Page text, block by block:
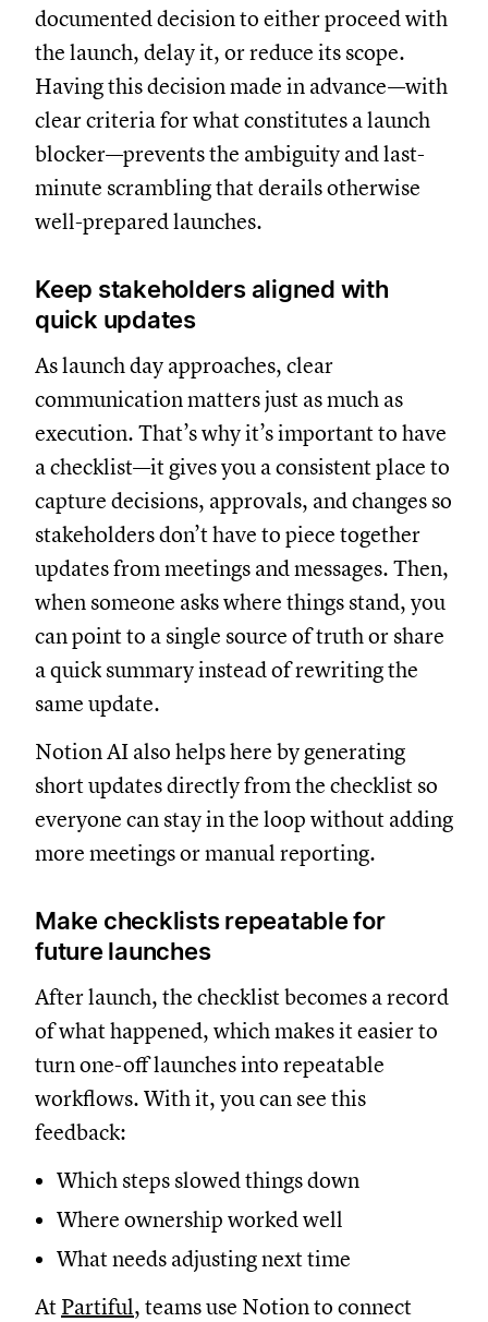
documented decision to either proceed with
the launch, delay it, or reduce its scope.
Having this decision made in advance—with
clear criteria for what constitutes a launch
blocker—prevents the ambiguity and last-
minute scrambling that derails otherwise
well-prepared launches.
Keep stakeholders aligned with
quick updates
As launch day approaches, clear
communication matters just as much as
execution. That’s why it’s important to have
a checklist—it gives you a consistent place to
capture decisions, approvals, and changes so
stakeholders don’t have to piece together
updates from meetings and messages. Then,
when someone asks where things stand, you
can point to a single source of truth or share
a quick summary instead of rewriting the
same update.
Notion AI also helps here by generating
short updates directly from the checklist so
everyone can stay in the loop without adding
more meetings or manual reporting.
Make checklists repeatable for
future launches
After launch, the checklist becomes a record
of what happened, which makes it easier to
turn one-off launches into repeatable
workflows. With it, you can see this
feedback:
Which steps slowed things down
Where ownership worked well
What needs adjusting next time
At Partiful, teams use Notion to connect